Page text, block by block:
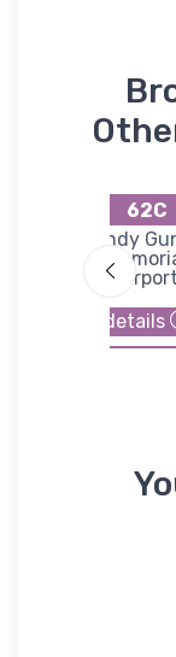
62C
Cindy
Airport
details